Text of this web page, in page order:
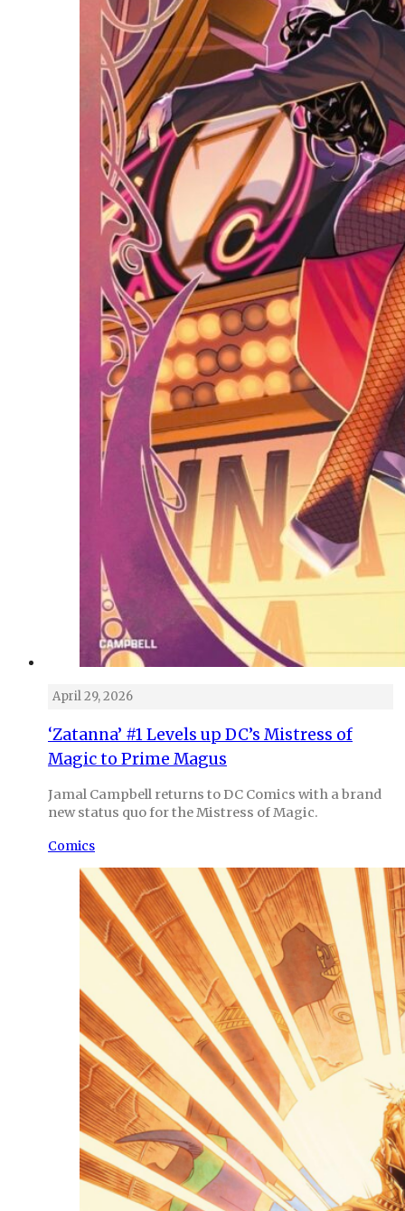
April 29, 2026
‘Zatanna’ #1 Levels up DC’s Mistress of
Magic to Prime Magus
Jamal Campbell returns to DC Comics with a brand
new status quo for the Mistress of Magic.
Comics